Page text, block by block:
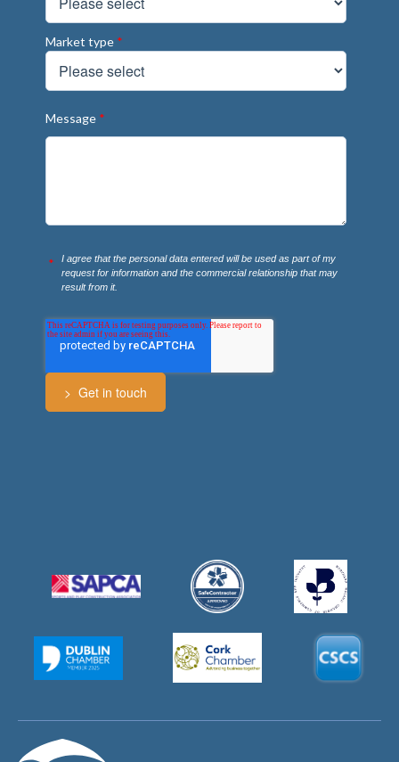
Market type *
Message *
I agree that the personal data entered will be used as part of my
request for information and the commercial relationship that may
result from it.
*